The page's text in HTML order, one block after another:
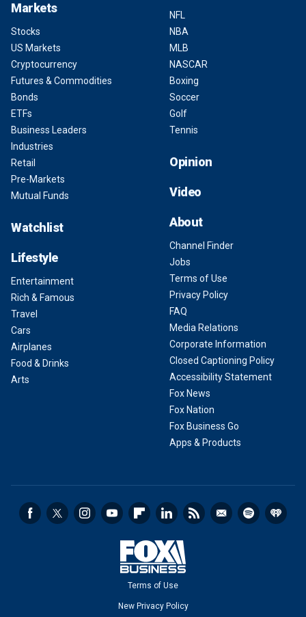
Markets
Stocks
US Markets
Cryptocurrency
Futures & Commodities
Bonds
ETFs
Business Leaders
Industries
Retail
Pre-Markets
Mutual Funds
Watchlist
Lifestyle
Entertainment
Rich & Famous
Travel
Cars
Airplanes
Food & Drinks
Arts
NFL
NBA
MLB
NASCAR
Boxing
Soccer
Golf
Tennis
Opinion
Video
About
Channel Finder
Jobs
Terms of Use
Privacy Policy
FAQ
Media Relations
Corporate Information
Closed Captioning Policy
Accessibility Statement
Fox News
Fox Nation
Fox Business Go
Apps & Products
Terms of Use
New Privacy Policy